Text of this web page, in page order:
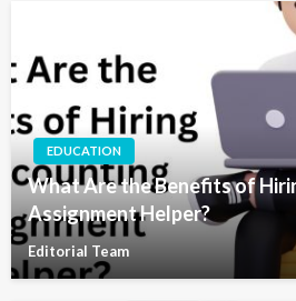
EDUCATION
What Are the Benefits of
Assignment Helper?
Editorial Team